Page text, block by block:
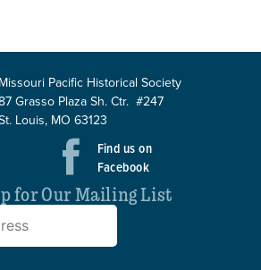
Missouri Pacific Historical Society
Grasso Plaza Sh. Ctr. #247
Louis, MO 63123
Find us on
Facebook
for Our Mailing List